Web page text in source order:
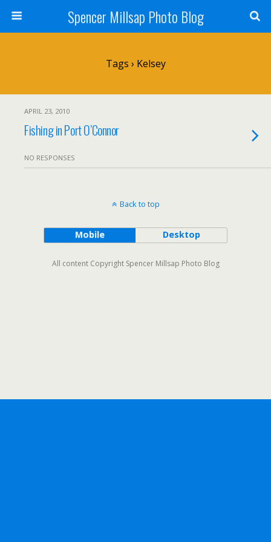
Spencer Millsap Photo Blog
Tags › Kelsey
APRIL 23, 2010
Fishing in Port O’Connor
NO RESPONSES
Back to top
Mobile Desktop
All content Copyright Spencer Millsap Photo Blog